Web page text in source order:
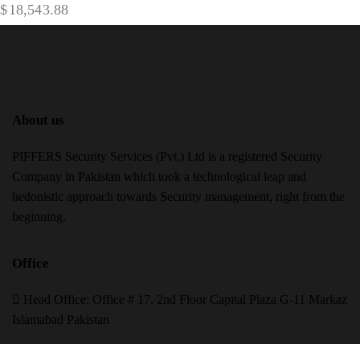
$18,543.88
About us
PIFFERS Security Services (Pvt.) Ltd is a registered Security
Company in Pakistan which took a technological leap and
hedonistic approach towards Security management, right from the
beginning.
Office
Head Office: Office # 17, 2nd Floor Capital Plaza G-11 Markaz
Islamabad Pakistan